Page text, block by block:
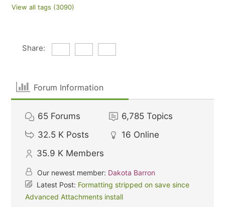
View all tags (3090)
Share:
Forum Information
65 Forums 6,785 Topics
32.5 K Posts 16 Online
35.9 K Members
Our newest member: Dakota Barron
Latest Post: Formatting stripped on save since
Advanced Attachments install